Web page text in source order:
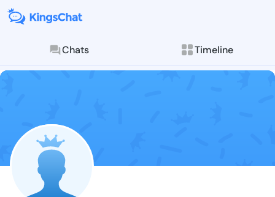
Chats Timeline
Follow
Explore posts &